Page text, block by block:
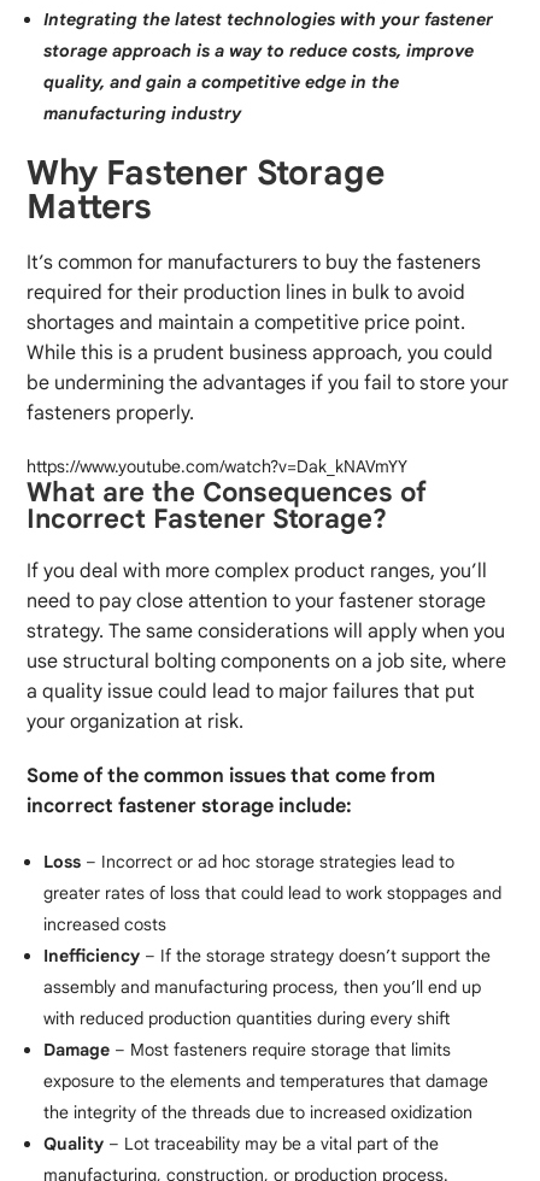
Integrating the latest technologies with your fastener
storage approach is a way to reduce costs, improve
quality, and gain a competitive edge in the
manufacturing industry
Why Fastener Storage
Matters
It’s common for manufacturers to buy the fasteners
required for their production lines in bulk to avoid
shortages and maintain a competitive price point.
While this is a prudent business approach, you could
be undermining the advantages if you fail to store your
fasteners properly.
https://www.youtube.com/watch?v=Dak_kNAVmYY
What are the Consequences of
Incorrect Fastener Storage?
If you deal with more complex product ranges, you’ll
need to pay close attention to your fastener storage
strategy. The same considerations will apply when you
use structural bolting components on a job site, where
a quality issue could lead to major failures that put
your organization at risk.
Some of the common issues that come from
incorrect fastener storage include:
Loss – Incorrect or ad hoc storage strategies lead to
greater rates of loss that could lead to work stoppages and
increased costs
Inefficiency – If the storage strategy doesn’t support the
assembly and manufacturing process, then you’ll end up
with reduced production quantities during every shift
Damage – Most fasteners require storage that limits
exposure to the elements and temperatures that damage
the integrity of the threads due to increased oxidization
Quality – Lot traceability may be a vital part of the
manufacturing, construction, or production process.